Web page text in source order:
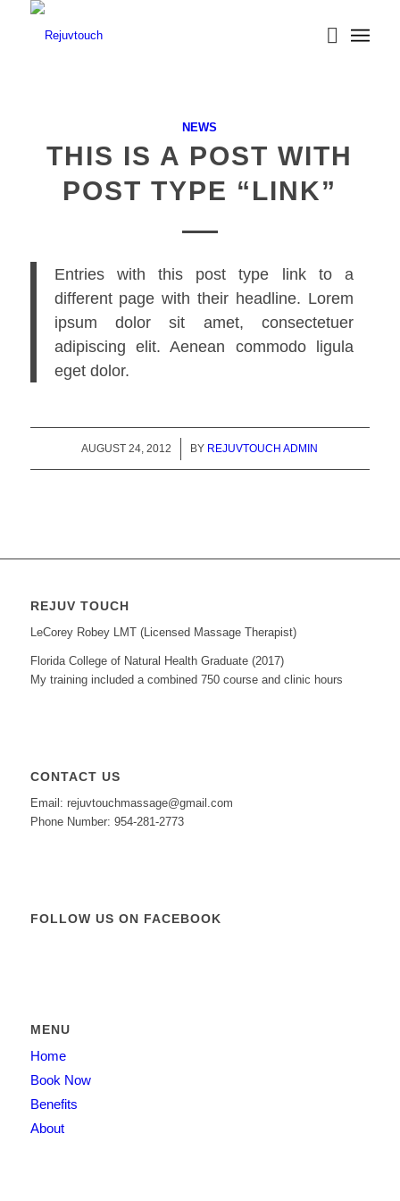
NEWS
THIS IS A POST WITH
POST TYPE “LINK”
Entries with this post type link to a
different page with their headline. Lorem
ipsum dolor sit amet, consectetuer
adipiscing elit. Aenean commodo ligula
eget dolor.
AUGUST 24, 2012
/ BY REJUVTOUCH ADMIN
REJUV TOUCH
LeCorey Robey LMT (Licensed Massage Therapist)
Florida College of Natural Health Graduate (2017)
My training included a combined 750 course and clinic hours
CONTACT US
Email: rejuvtouchmassage@gmail.com
Phone Number: 954-281-2773
FOLLOW US ON FACEBOOK
MENU
Home
Book Now
Benefits
About